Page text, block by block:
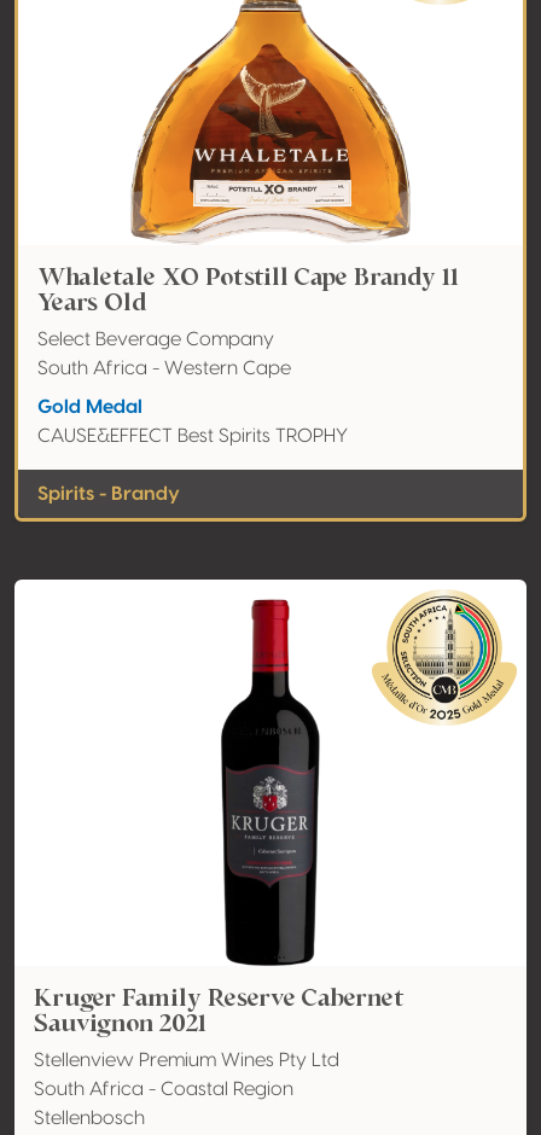
Whaletale XO Potstill Cape Brandy 11
Years Old
Select Beverage Company
South Africa - Western Cape
Gold Medal
CAUSE&EFFECT Best Spirits TROPHY
Spirits - Brandy
Kruger Family Reserve Cabernet
Sauvignon 2021
Stellenview Premium Wines Pty Ltd
South Africa - Coastal Region
Stellenbosch